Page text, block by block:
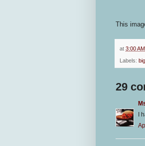
This
at 3:00 AM
Labels:
29
I